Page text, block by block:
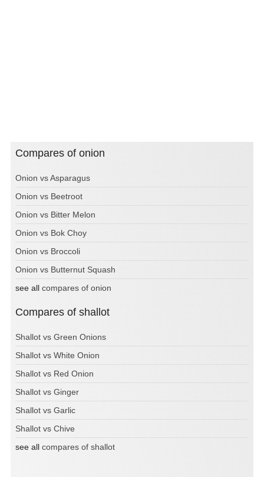
Compares of onion
Onion vs Asparagus
Onion vs Beetroot
Onion vs Bitter Melon
Onion vs Bok Choy
Onion vs Broccoli
Onion vs Butternut Squash
see all compares of onion
Compares of shallot
Shallot vs Green Onions
Shallot vs White Onion
Shallot vs Red Onion
Shallot vs Ginger
Shallot vs Garlic
Shallot vs Chive
see all compares of shallot